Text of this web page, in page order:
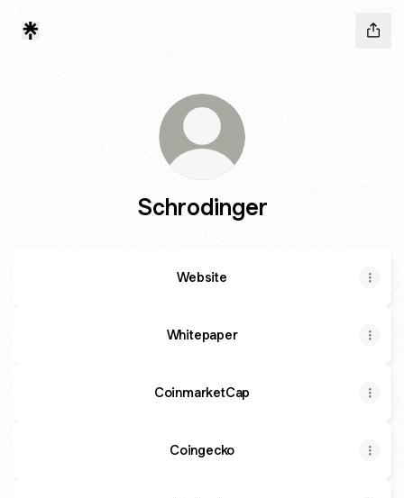
Schrodinger
Website
Whitepaper
CoinmarketCap
Coingecko